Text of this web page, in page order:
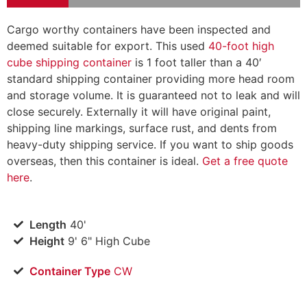
Cargo worthy containers have been inspected and
deemed suitable for export. This used 40-foot high
cube shipping container is 1 foot taller than a 40′
standard shipping container providing more head room
and storage volume. It is guaranteed not to leak and will
close securely. Externally it will have original paint,
shipping line markings, surface rust, and dents from
heavy-duty shipping service. If you want to ship goods
overseas, then this container is ideal. Get a free quote
here.
Length 40'
Height9' 6" High Cube
Container TypeCW